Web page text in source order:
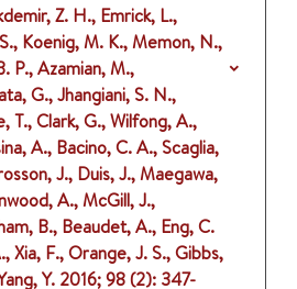
Z. H., Emrick, L.,
Koenig, M. K., Memon, N.,
P., Azamian, M.,
G., Jhangiani, S. N.,
T., Clark, G., Wilfong, A.,
A., Bacino, C. A., Scaglia,
J., Duis, J., Maegawa,
A., McGill, J.,
B., Beaudet, A., Eng, C.
Xia, F., Orange, J. S., Gibbs,
Y. 2016;98 (2): 347-